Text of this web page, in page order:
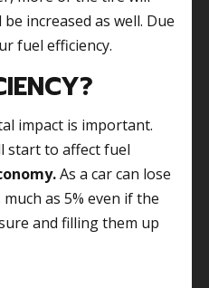
increased as well. Due
fuel efficiency.
impact is important.
start to affect fuel
As a car can lose
as 5% even if the
and filling them up